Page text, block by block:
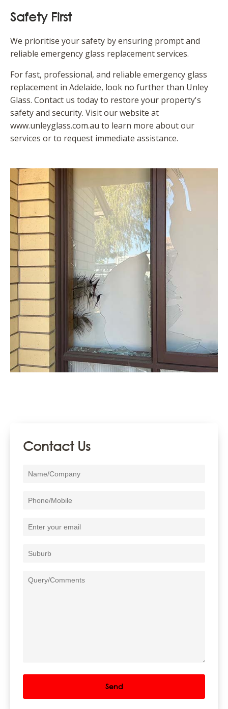
Safety First
We prioritise your safety by ensuring prompt and
reliable emergency glass replacement services.
For fast, professional, and reliable emergency glass
replacement in Adelaide, look no further than Unley
Glass. Contact us today to restore your property's
safety and security. Visit our website at
www.unleyglass.com.au to learn more about our
services or to request immediate assistance.
Contact Us